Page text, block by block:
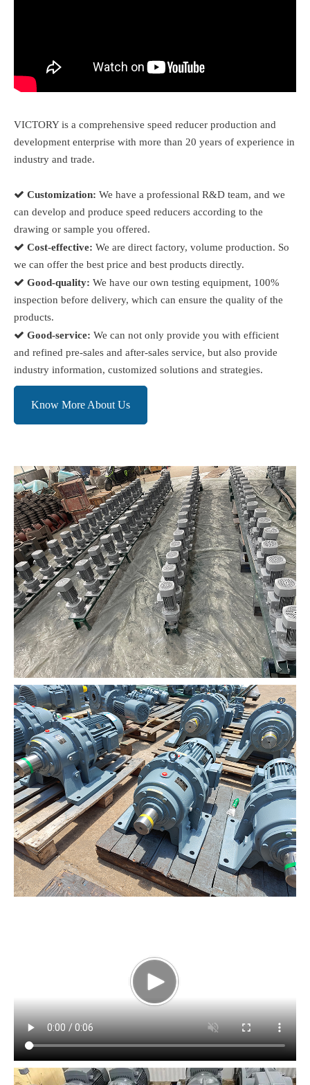
VICTORY is a comprehensive speed reducer production and
development enterprise with more than 20 years of experience in
industry and trade.
 Customization: We have a professional R&D team, and we
can develop and produce speed reducers according to the
drawing or sample you offered.
 Cost-effective: We are direct factory, volume production. So
we can offer the best price and best products directly.
 Good-quality: We have our own testing equipment, 100%
inspection before delivery, which can ensure the quality of the
products.
 Good-service: We can not only provide you with efficient
and refined pre-sales and after-sales service, but also provide
industry information, customized solutions and strategies.
Know More About Us